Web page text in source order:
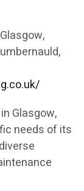
Glasgow,
needs of its